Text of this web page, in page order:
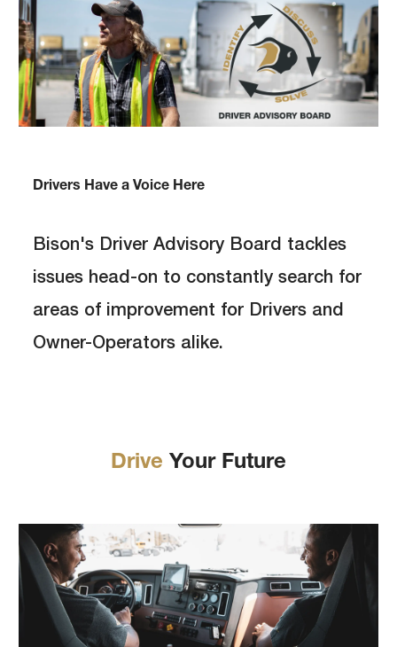
Drivers Have a Voice Here
Bison's Driver Advisory Board tackles
issues head-on to constantly search for
areas of improvement for Drivers and
Owner-Operators alike.
Drive Your Future